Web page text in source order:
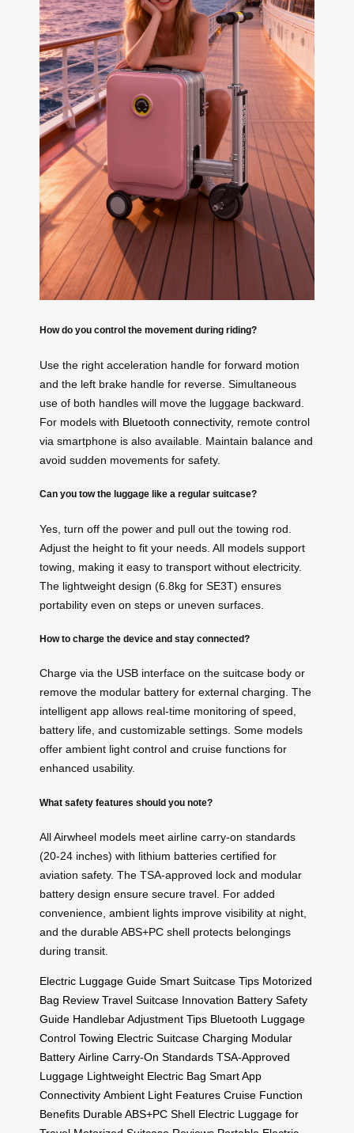
How do you control the movement during riding?
Use the right acceleration handle for forward motion
and the left brake handle for reverse. Simultaneous
use of both handles will move the luggage backward.
For models with Bluetooth connectivity, remote control
via smartphone is also available. Maintain balance and
avoid sudden movements for safety.
Can you tow the luggage like a regular suitcase?
Yes, turn off the power and pull out the towing rod.
Adjust the height to fit your needs. All models support
towing, making it easy to transport without electricity.
The lightweight design (6.8kg for SE3T) ensures
portability even on steps or uneven surfaces.
How to charge the device and stay connected?
Charge via the USB interface on the suitcase body or
remove the modular battery for external charging. The
intelligent app allows real-time monitoring of speed,
battery life, and customizable settings. Some models
offer ambient light control and cruise functions for
enhanced usability.
What safety features should you note?
All Airwheel models meet airline carry-on standards
(20-24 inches) with lithium batteries certified for
aviation safety. The TSA-approved lock and modular
battery design ensure secure travel. For added
convenience, ambient lights improve visibility at night,
and the durable ABS+PC shell protects belongings
during transit.
Electric Luggage Guide Smart Suitcase Tips Motorized
Bag Review Travel Suitcase Innovation Battery Safety
Guide Handlebar Adjustment Tips Bluetooth Luggage
Control Towing Electric Suitcase Charging Modular
Battery Airline Carry-On Standards TSA-Approved
Luggage Lightweight Electric Bag Smart App
Connectivity Ambient Light Features Cruise Function
Benefits Durable ABS+PC Shell Electric Luggage for